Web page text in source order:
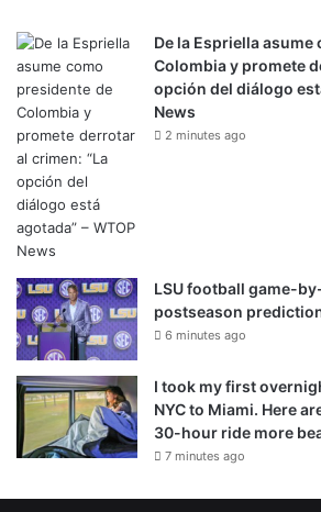
De la Espriella
Colombia y promete
opción del diálogo
News
2 minutes ago
LSU football game-
postseason
6 minutes ago
I took my first
NYC to Miami. Here
30-hour ride more
7 minutes ago